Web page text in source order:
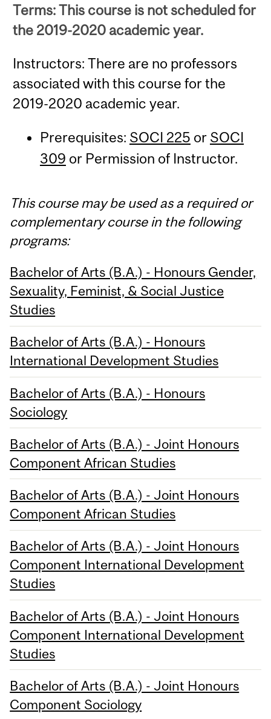
Terms: This course is not scheduled for
the 2019-2020 academic year.
Instructors: There are no professors
associated with this course for the
2019-2020 academic year.
Prerequisites: SOCI 225 or SOCI
309 or Permission of Instructor.
This course may be used as a required or
complementary course in the following
programs:
Bachelor of Arts (B.A.) - Honours Gender,
Sexuality, Feminist, & Social Justice
Studies
Bachelor of Arts (B.A.) - Honours
International Development Studies
Bachelor of Arts (B.A.) - Honours
Sociology
Bachelor of Arts (B.A.) - Joint Honours
Component African Studies
Bachelor of Arts (B.A.) - Joint Honours
Component African Studies
Bachelor of Arts (B.A.) - Joint Honours
Component International Development
Studies
Bachelor of Arts (B.A.) - Joint Honours
Component International Development
Studies
Bachelor of Arts (B.A.) - Joint Honours
Component Sociology